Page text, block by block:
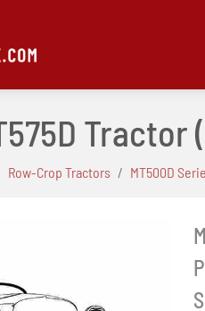
Tractor
Row-Crop Tractors MT500D